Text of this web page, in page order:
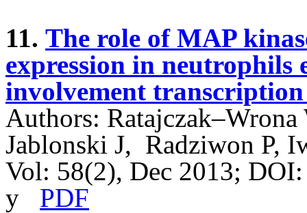
11. The role of MAP
expression in neutrophils
involvement
Authors:
Jablonski J, Radziwon P,
Vol: 58(2), Dec 2013;
y PDF